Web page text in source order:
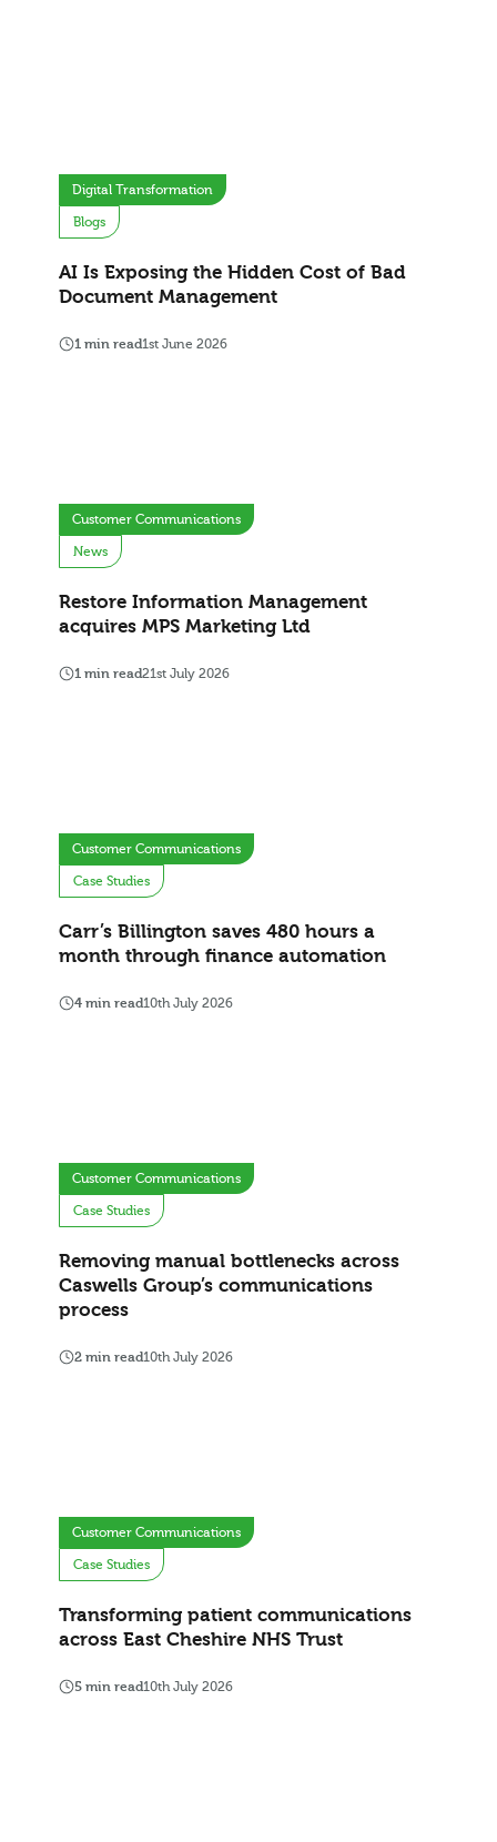
Digital Transformation
Blogs
AI Is Exposing the Hidden Cost of Bad
Document Management
1 min read1st June 2026
Customer Communications
News
Restore Information Management
acquires MPS Marketing Ltd
1 min read21st July 2026
Customer Communications
Case Studies
Carr’s Billington saves 480 hours a
month through finance automation
4 min read10th July 2026
Customer Communications
Case Studies
Removing manual bottlenecks across
Caswells Group’s communications
process
2 min read10th July 2026
Customer Communications
Case Studies
Transforming patient communications
across East Cheshire NHS Trust
5 min read10th July 2026